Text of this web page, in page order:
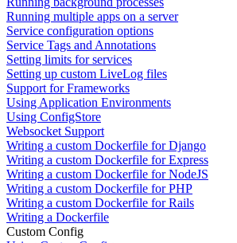
Running multiple apps on a server
Service configuration options
Service Tags and Annotations
Setting limits for services
Setting up custom LiveLog files
Support for Frameworks
Using Application Environments
Using ConfigStore
Websocket Support
Writing a custom Dockerfile for Django
Writing a custom Dockerfile for Express
Writing a custom Dockerfile for NodeJS
Writing a custom Dockerfile for PHP
Writing a custom Dockerfile for Rails
Writing a Dockerfile
Custom Config